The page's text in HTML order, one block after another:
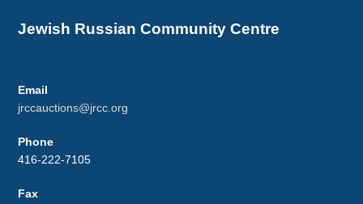
Jewish Russian Community Centre
Email
jrccauctions@jrcc.org
Phone
416-222-7105
Fax